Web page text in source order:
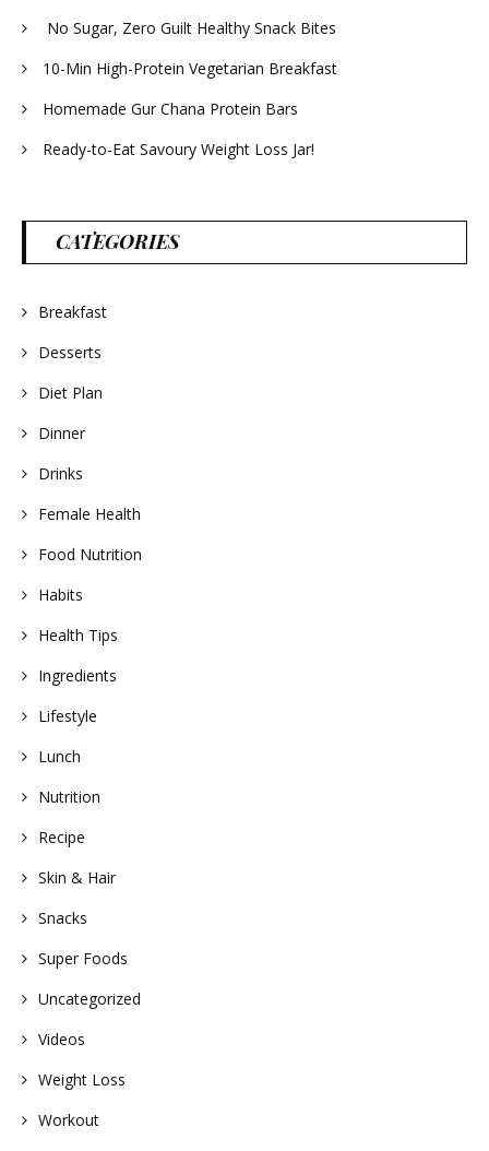
No Sugar, Zero Guilt Healthy Snack Bites
10-Min High-Protein Vegetarian Breakfast
Homemade Gur Chana Protein Bars
Ready-to-Eat Savoury Weight Loss Jar!
CATEGORIES
Breakfast
Desserts
Diet Plan
Dinner
Drinks
Female Health
Food Nutrition
Habits
Health Tips
Ingredients
Lifestyle
Lunch
Nutrition
Recipe
Skin & Hair
Snacks
Super Foods
Uncategorized
Videos
Weight Loss
Workout